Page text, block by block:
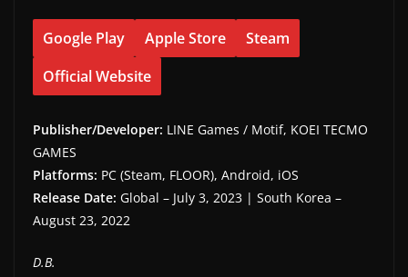
Google Play Apple Store
Steam
Official Website
Publisher/Developer: LINE Games / Motif, KOEI TECMO
GAMES
Platforms: PC (Steam, FLOOR), Android, iOS
Release Date: Global – July 3, 2023 | South Korea –
August 23, 2022
D.B.